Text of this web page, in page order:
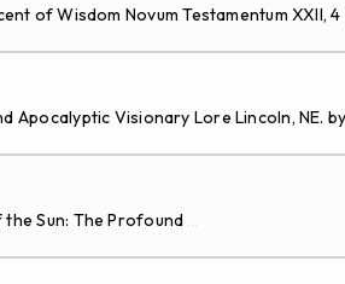
of Wisdom Novum Testamentum XXII,
Visionary Lore Lincoln, NE.
Sun: The Profound ...